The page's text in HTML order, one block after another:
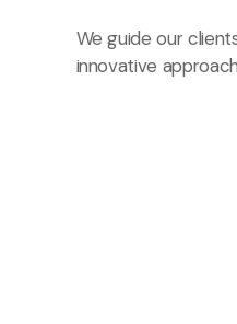
We guide our
innovative